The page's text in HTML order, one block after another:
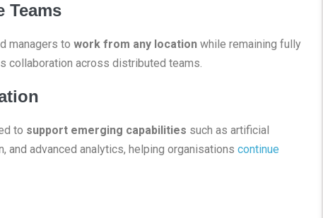
Teams
managers to work from any location while remaining fully
collaboration across distributed teams.
to support emerging capabilities such as artificial
and advanced analytics, helping organisations continue